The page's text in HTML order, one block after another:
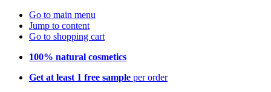
Go to main menu
Jump to content
Go to shopping cart
100% natural cosmetics
Get at least 1 free sample per order